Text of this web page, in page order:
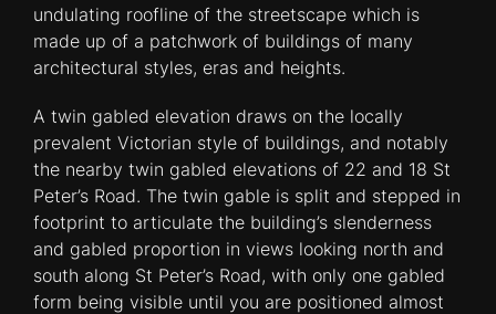
undulating roofline of the streetscape which is
made up of a patchwork of buildings of many
architectural styles, eras and heights.
A twin gabled elevation draws on the locally
prevalent Victorian style of buildings, and notably
the nearby twin gabled elevations of 22 and 18 St
Peter’s Road. The twin gable is split and stepped in
footprint to articulate the building’s slenderness
and gabled proportion in views looking north and
south along St Peter’s Road, with only one gabled
form being visible until you are positioned almost